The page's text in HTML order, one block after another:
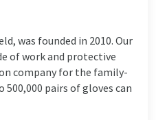
was founded in 2010. Our
of work and protective
company for the family-
500,000 pairs of gloves can